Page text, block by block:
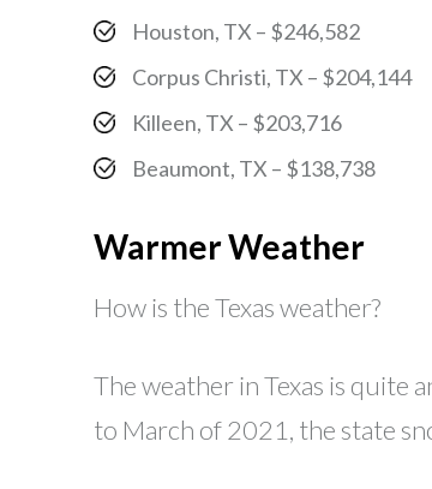
Houston, TX – $246,582
Corpus Christi, TX – $204,144
Killeen, TX – $203,716
Beaumont, TX – $138,738
Warmer Weather
How is the Texas weather?
The weather in Texas is quite
to March of 2021, the state